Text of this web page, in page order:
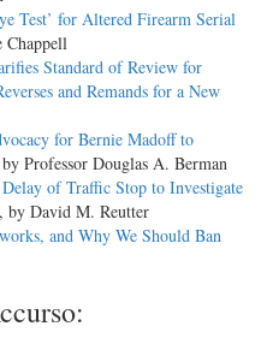
Test’ for Altered Firearm Serial
Chappell
Standard of Review for
and Remands for a New
for Bernie Madoff to
Professor Douglas A. Berman
of Traffic Stop to Investigate
, by David M. Reutter
and Why We Should Ban